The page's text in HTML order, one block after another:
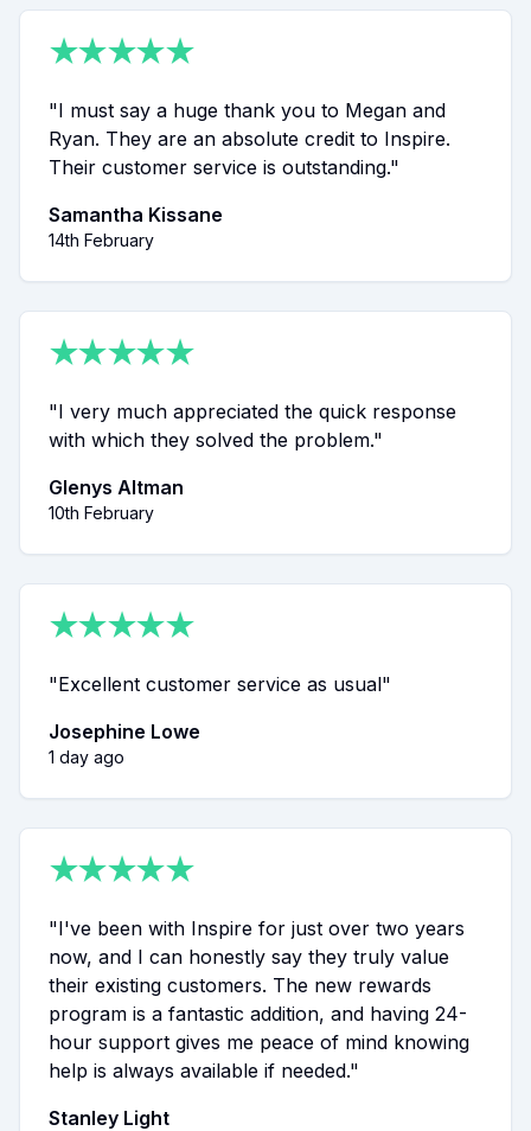
★★★★★
"I must say a huge thank you to Megan and
Ryan. They are an absolute credit to Inspire.
Their customer service is outstanding."
Samantha Kissane
14th February
★★★★★
"I very much appreciated the quick response
with which they solved the problem."
Glenys Altman
10th February
★★★★★
"Excellent customer service as usual"
Josephine Lowe
1 day ago
★★★★★
"I've been with Inspire for just over two years
now, and I can honestly say they truly value
their existing customers. The new rewards
program is a fantastic addition, and having 24-
hour support gives me peace of mind knowing
help is always available if needed."
Stanley Light